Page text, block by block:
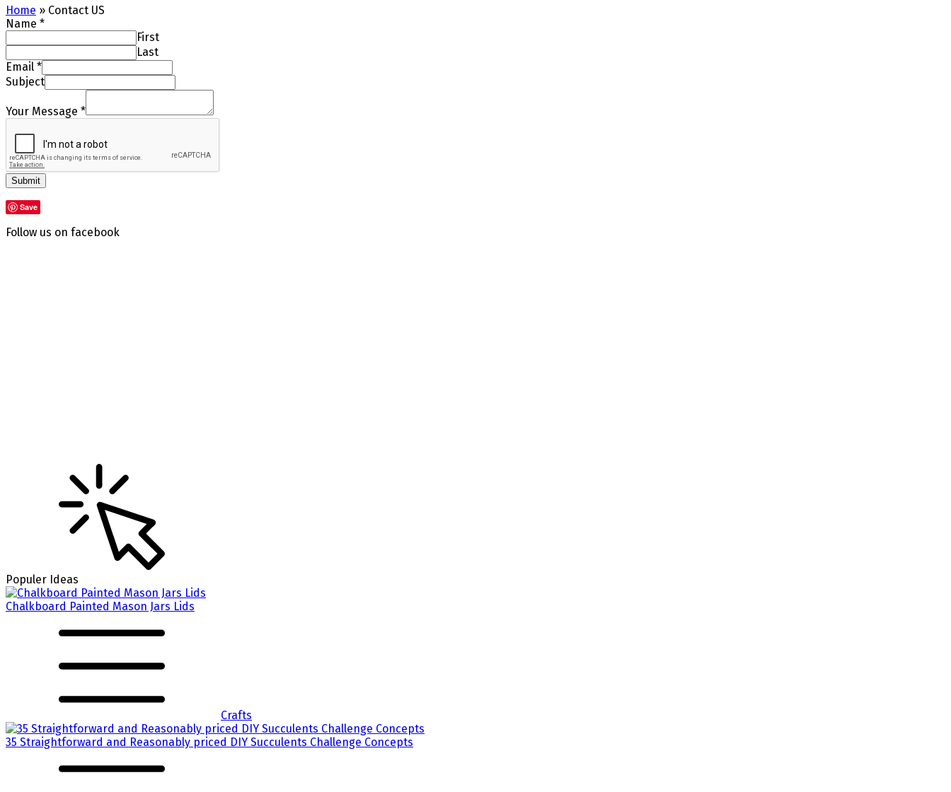
Home » Contact US
Name *
First
Last
Email *
Subject
Your Message *
Submit
Save
Follow us on facebook
Populer Ideas
Chalkboard Painted Mason Jars Lids
Crafts
35 Straightforward and Reasonably priced DIY Succulents Challenge Concepts